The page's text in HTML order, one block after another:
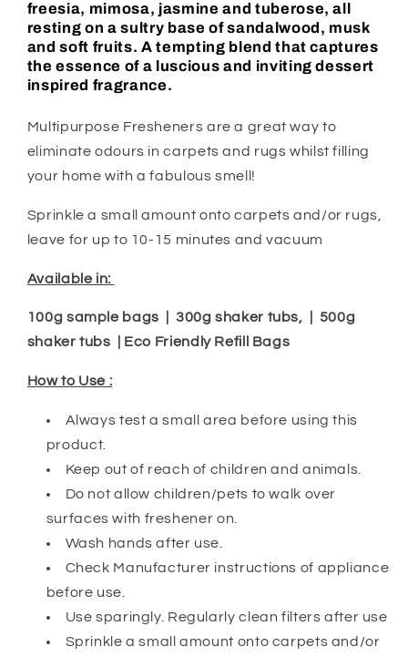
freesia, mimosa, jasmine and tuberose, all
resting on a sultry base of sandalwood, musk
and soft fruits. A tempting blend that captures
the essence of a luscious and inviting dessert
inspired fragrance.
Multipurpose Fresheners are a great way to
eliminate odours in carpets and rugs whilst filling
your home with a fabulous smell!
Sprinkle a small amount onto carpets and/or rugs,
leave for up to 10-15 minutes and vacuum
Available in:
100g sample bags | 300g shaker tubs, | 500g
shaker tubs | Eco Friendly Refill Bags
How to Use :
Always test a small area before using this
product.
Keep out of reach of children and animals.
Do not allow children/pets to walk over
surfaces with freshener on.
Wash hands after use.
Check Manufacturer instructions of appliance
before use.
Use sparingly. Regularly clean filters after use
Sprinkle a small amount onto carpets and/or